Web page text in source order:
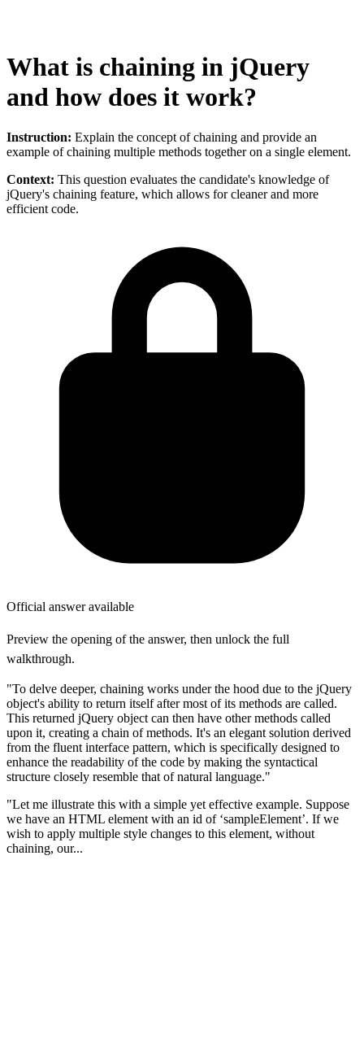
What is chaining in jQuery
and how does it work?
Instruction: Explain the concept of chaining and provide an
example of chaining multiple methods together on a single element.
Context: This question evaluates the candidate's knowledge of
jQuery's chaining feature, which allows for cleaner and more
efficient code.
Official answer available
Preview the opening of the answer, then unlock the full
walkthrough.
"To delve deeper, chaining works under the hood due to the jQuery
object's ability to return itself after most of its methods are called.
This returned jQuery object can then have other methods called
upon it, creating a chain of methods. It's an elegant solution derived
from the fluent interface pattern, which is specifically designed to
enhance the readability of the code by making the syntactical
structure closely resemble that of natural language."
"Let me illustrate this with a simple yet effective example. Suppose
we have an HTML element with an id of ‘sampleElement’. If we
wish to apply multiple style changes to this element, without
chaining, our...